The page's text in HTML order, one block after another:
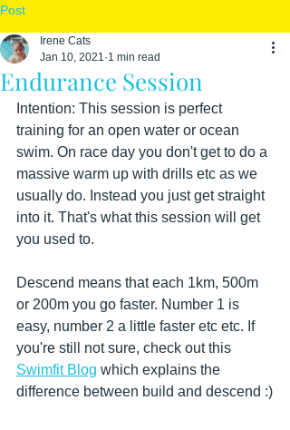
Post
Endurance Session
Irene Cats
Jan 10, 2021 1 min read
Intention: This session is perfect
training for an open water or ocean
swim. On race day you don't get to do a
massive warm up with drills etc as we
usually do. Instead you just get straight
into it. That's what this session will get
you used to.
Descend means that each 1km, 500m
or 200m you go faster. Number 1 is
easy, number 2 a little faster etc etc. If
you're still not sure, check out this
Swimfit Blog which explains the
difference between build and descend :)